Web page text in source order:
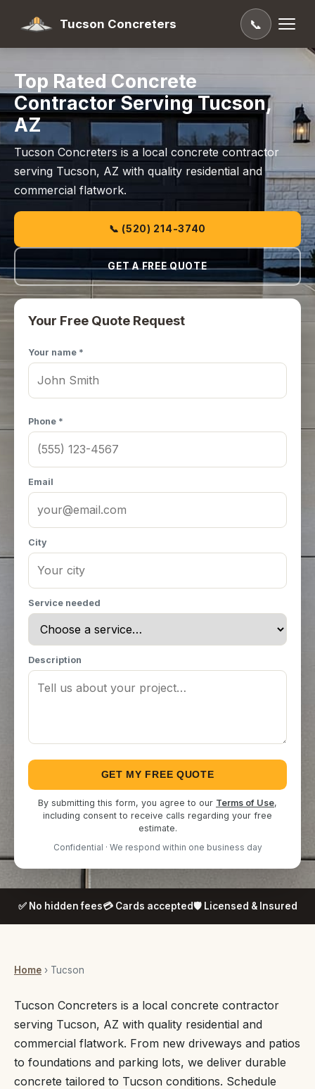
Tucson Concreters 📞
Top Rated Concrete
Contractor Serving Tucson,
AZ
Tucson Concreters is a local concrete contractor
serving Tucson, AZ with quality residential and
commercial flatwork.
📞 (520) 214-3740
GET A FREE QUOTE
Your Free Quote Request
Your name *
Phone *
Email
City
Service needed
Description
GET MY FREE QUOTE
By submitting this form, you agree to our Terms of Use,
including consent to receive calls regarding your free
estimate.
Confidential · We respond within one business day
✅ No hidden fees💳 Cards accepted🛡️ Licensed & Insured
Home › Tucson
Tucson Concreters is a local concrete contractor
serving Tucson, AZ with quality residential and
commercial flatwork. From new driveways and patios
to foundations and parking lots, we deliver durable
concrete tailored to Tucson conditions. Schedule